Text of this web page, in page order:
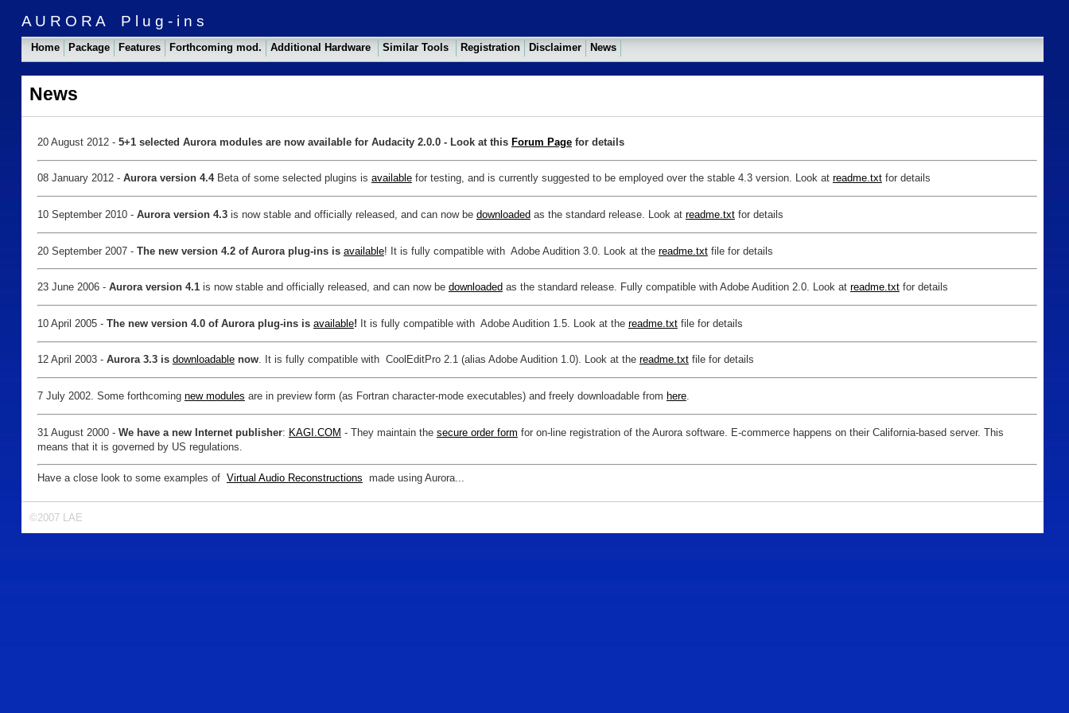
A U R O R A P l u g - i n s
Home Package Features Forthcoming mod. Additional Hardware Similar Tools Registration Disclaimer News
News
20 August 2012 - 5+1 selected Aurora modules are now available for Audacity 2.0.0 - Look at this Forum Pagefor details
08 January 2012 - Aurora version 4.4Beta of some selected plugins is availablefor testing, and is currently suggested to be employed over the stable 4.3 version. Look at readme.txtfor details
10 September 2010 - Aurora version 4.3is now stable and officially released, and can now be downloaded as the standard release. Look at readme.txtfor details
20 September 2007 - The new version 4.2 of Aurora plug-ins is available! It is fully compatible with Adobe Audition 3.0. Look at the readme.txtfile for details
23 June 2006 - Aurora version 4.1is now stable and officially released, and can now be downloaded as the standard release. Fully compatible with Adobe Audition 2.0. Look at readme.txtfor details
10 April 2005 - The new version 4.0 of Aurora plug-ins is available! It is fully compatible with Adobe Audition 1.5. Look at the readme.txtfile for details
12 April 2003 - Aurora 3.3 is downloadablenow. It is fully compatible with CoolEditPro 2.1 (alias Adobe Audition 1.0). Look at the readme.txtfile for details
7 July 2002. Some forthcoming new modules are in preview form (as Fortran character-mode executables) and freely downloadable from here.
31 August 2000 - We have a new Internet publisher: KAGI.COM - They maintain the secure order form for on-line registration of the Aurora software. E-commerce happens on their California-based server. This
means that it is governed by US regulations.
Have a close look to some examples of Virtual Audio Reconstructions made using Aurora...
©2007 LAE